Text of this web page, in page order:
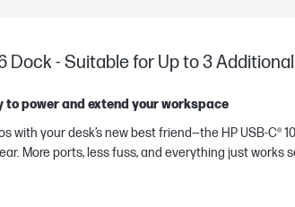
Dock - Suitable for Up to 3
power and extend your workspace
your desk’s new best friend—the HP USB-C® 100W G6
More ports, less fuss, and everything just works